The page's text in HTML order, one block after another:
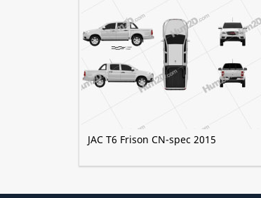
JAC T6 Frison CN-spec 2015